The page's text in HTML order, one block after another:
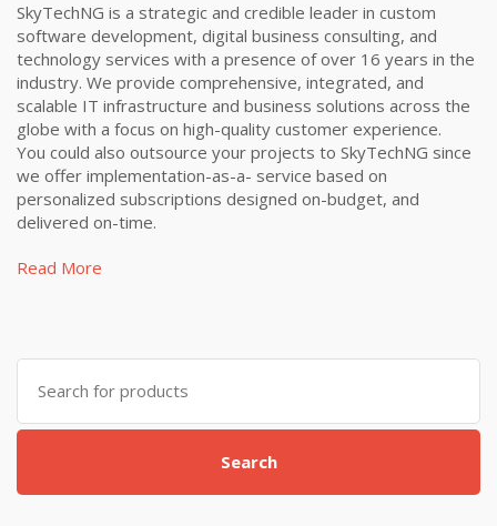
SkyTechNG is a strategic and credible leader in custom
software development, digital business consulting, and
technology services with a presence of over 16 years in the
industry. We provide comprehensive, integrated, and
scalable IT infrastructure and business solutions across the
globe with a focus on high-quality customer experience.
You could also outsource your projects to SkyTechNG since
we offer implementation-as-a- service based on
personalized subscriptions designed on-budget, and
delivered on-time.
Read More
Search
for:
Search